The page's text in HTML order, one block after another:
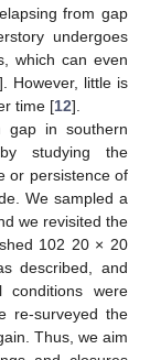
from gap
undergoes
which can even
However, little is
time [12].
in southern
studying the
or persistence of
We sampled a
we revisited the
102 20 × 20
described, and
conditions were
re-surveyed the
Thus, we aim